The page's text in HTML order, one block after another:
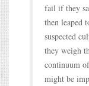
fail if they
then leaped
suspected
they weigh
continuum
might be